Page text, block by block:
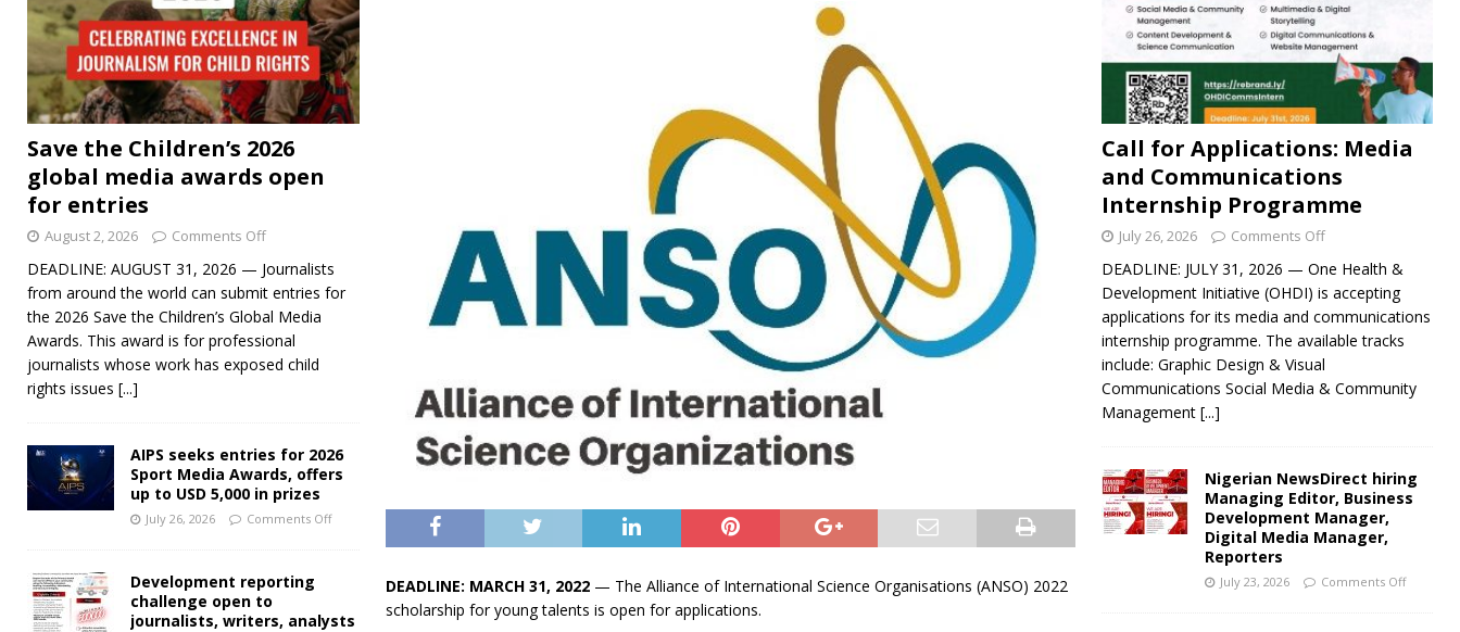
DEADLINE: MARCH 31, 2022— The Alliance of International Science Organisations (ANSO) 2022
scholarship for young talents is open for applications.
Save the Children’s 2026
global media awards open
for entries
August 2, 2026 Comments Off
DEADLINE: AUGUST 31, 2026 — Journalists
from around the world can submit entries for
the 2026 Save the Children’s Global Media
Awards. This award is for professional
journalists whose work has exposed child
rights issues [...]
AIPS seeks entries for 2026
Sport Media Awards, offers
up to USD 5,000 in prizes
July 26, 2026 Comments Off
Development reporting
challenge open to
journalists, writers, analysts
Call for Applications: Media
and Communications
Internship Programme
July 26, 2026 Comments Off
DEADLINE: JULY 31, 2026 — One Health &
Development Initiative (OHDI) is accepting
applications for its media and communications
internship programme. The available tracks
include: Graphic Design & Visual
Communications Social Media & Community
Management [...]
Nigerian NewsDirect hiring
Managing Editor, Business
Development Manager,
Digital Media Manager,
Reporters
July 23, 2026 Comments Off